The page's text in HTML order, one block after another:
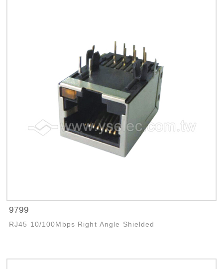
9799
RJ45 10/100Mbps Right Angle Shielded